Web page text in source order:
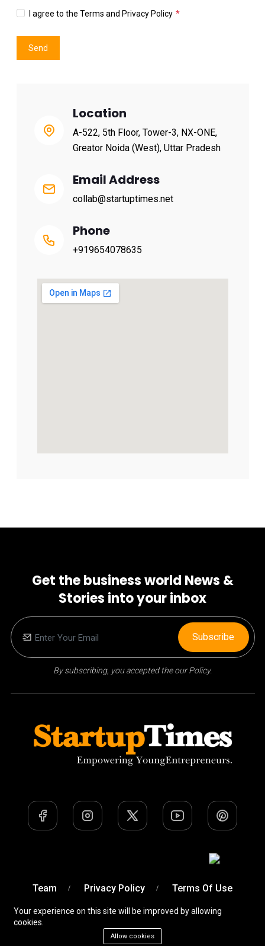
I agree to the Terms and Privacy Policy
Send
Location
A-522, 5th Floor, Tower-3, NX-ONE,
Greator Noida (West), Uttar Pradesh
Email Address
collab@startuptimes.net
Phone
+919654078635
Get the business world News &
Stories into your inbox
By subscribing, you accepted the our Policy.
Subscribe
Team Privacy Policy Terms Of Use
Your experience on this site will be improved by allowing
cookies.
Allow cookies